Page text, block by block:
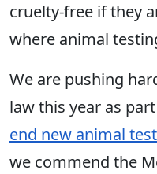
cruelty-free if they
where animal
We are pushing
law this year as
end new animal
we commend the